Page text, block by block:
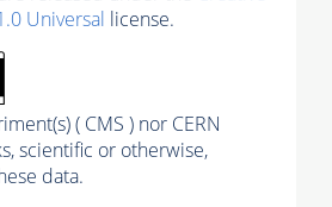
Universal license.
( CMS ) nor CERN
scientific or otherwise,
data.